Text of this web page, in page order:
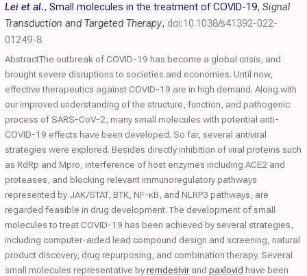
Lei et al., Small molecules in the treatment of COVID-19, Signal
Transduction and Targeted Therapy, doi:10.1038/s41392-022-
01249-8
AbstractThe outbreak of COVID-19 has become a global crisis, and
brought severe disruptions to societies and economies. Until now,
effective therapeutics against COVID-19 are in high demand. Along with
our improved understanding of the structure, function, and pathogenic
process of SARS-CoV-2, many small molecules with potential anti-
COVID-19 effects have been developed. So far, several antiviral
strategies were explored. Besides directly inhibition of viral proteins such
as RdRp and Mpro, interference of host enzymes including ACE2 and
proteases, and blocking relevant immunoregulatory pathways
represented by JAK/STAT, BTK, NF-κB, and NLRP3 pathways, are
regarded feasible in drug development. The development of small
molecules to treat COVID-19 has been achieved by several strategies,
including computer-aided lead compound design and screening, natural
product discovery, drug repurposing, and combination therapy. Several
small molecules representative byremdesivirand paxlovid have been